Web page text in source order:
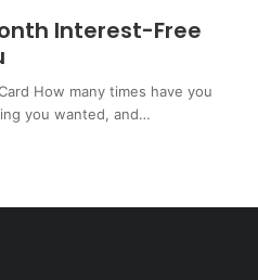
Interest-Free
How many times have you
you wanted, and…